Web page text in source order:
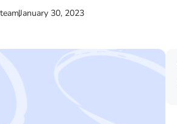
January 30, 2023